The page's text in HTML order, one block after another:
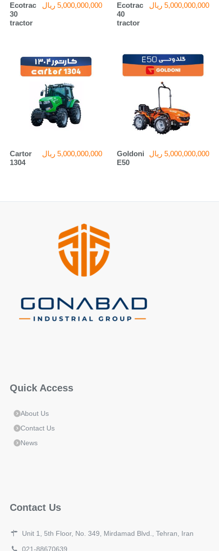
Ecotrac
30
tractor
5,000,000,000 ریال
Ecotrac
40
tractor
5,000,000,000 ریال
Cartor
1304
5,000,000,000 ریال
Goldoni
E50
5,000,000,000 ریال
Quick Access
About Us
Contact Us
News
Contact Us
Unit 1, 5th Floor, No. 349, Mirdamad Blvd., Tehran, Iran
021-88670639